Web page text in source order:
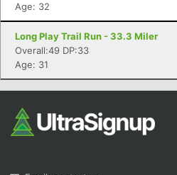
Age: 32
Long Play Trail Run - 33.3 Miler
Overall:49 DP:33
Age: 31